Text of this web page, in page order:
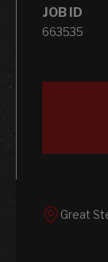
JOB ID
663535
Great